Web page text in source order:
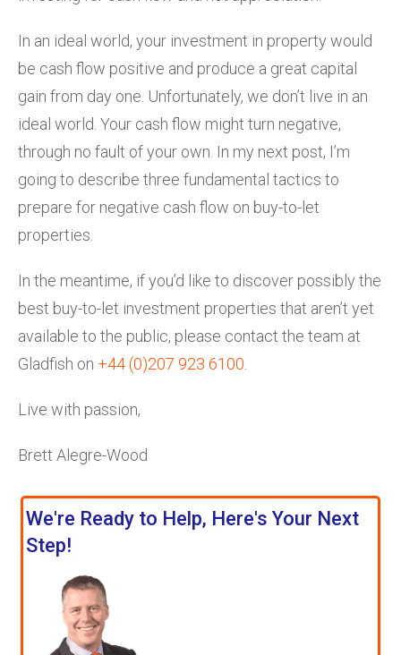
In an ideal world, your investment in property would
be cash flow positive and produce a great capital
gain from day one. Unfortunately, we don’t live in an
ideal world. Your cash flow might turn negative,
through no fault of your own. In my next post, I’m
going to describe three fundamental tactics to
prepare for negative cash flow on buy-to-let
properties.
In the meantime, if you’d like to discover possibly the
best buy-to-let investment properties that aren’t yet
available to the public, please contact the team at
Gladfish on +44 (0)207 923 6100
Live with passion,
Brett Alegre-Wood
We're Ready to Help, Here's Your Next
Step!